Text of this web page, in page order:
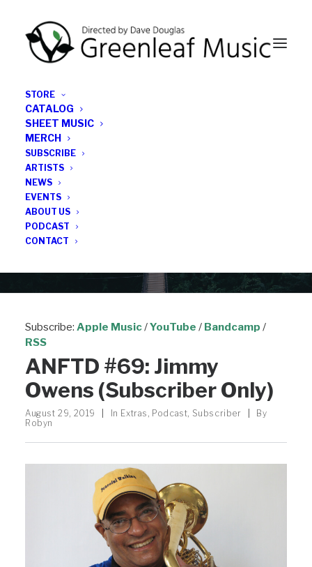
STORE
CATALOG
SHEET MUSIC
MERCH
SUBSCRIBE
ARTISTS
NEWS
EVENTS
ABOUT US
PODCAST
CONTACT
All the latest Greenleaf updates; releases, tours,
podcasts, subscriber series, etc.
ANFTD #69: Jimmy
Owens (Subscriber Only)
August 29, 2019 In Extras , Podcast, Subscriber
By
Robyn
Subscribe: Apple Music/YouTube / Bandcamp /
RSS